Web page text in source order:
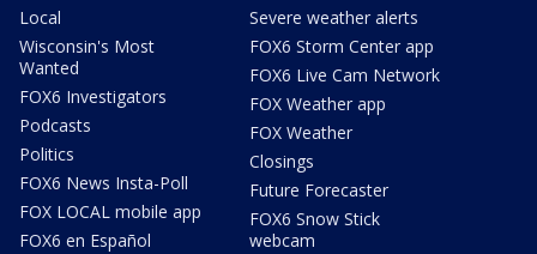
Local
Wisconsin's Most
Wanted
FOX6 Investigators
Podcasts
Politics
FOX6 News Insta-Poll
FOX LOCAL mobile app
FOX6 en Español
Severe weather alerts
FOX6 Storm Center app
FOX6 Live Cam Network
FOX Weather app
FOX Weather
Closings
Future Forecaster
FOX6 Snow Stick
webcam